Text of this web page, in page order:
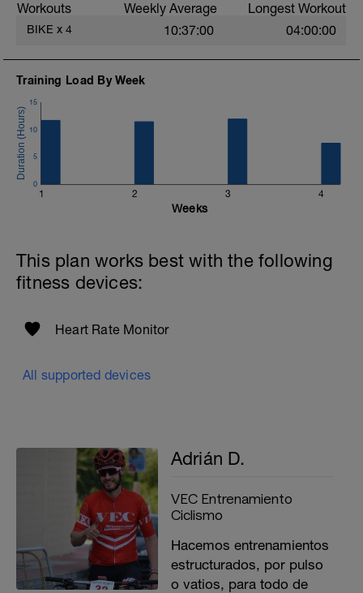
Bajando tienes que pedalear igual y
tratar de mantener la potencia.
Workouts Weekly Average Longest Workout
BIKE x 4 10:37:00 04:00:00
Training Load By Week
1 2 3 4
0
5
10
15
Weeks
This plan works best with the following
fitness devices:
Heart Rate Monitor
All supported devices
Adrián D.
VEC Entrenamiento
Ciclismo
Hacemos entrenamientos
estructurados, por pulso
o vatios, para todo de